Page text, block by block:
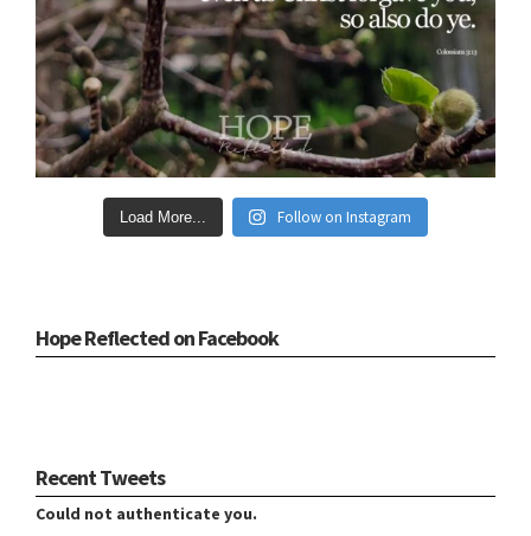
Load More... Follow on Instagram
Hope Reflected on Facebook
Recent Tweets
Could not authenticate you.